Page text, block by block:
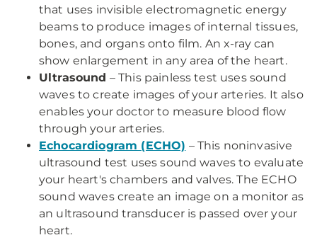
that uses invisible electromagnetic energy
beams to produce images of internal tissues,
bones, and organs onto film. An x-ray can
show enlargement in any area of the heart.
Ultrasound – This painless test uses sound
waves to create images of your arteries. It also
enables your doctor to measure blood flow
through your arteries.
Echocardiogram (ECHO) – This noninvasive
ultrasound test uses sound waves to evaluate
your heart's chambers and valves. The ECHO
sound waves create an image on a monitor as
an ultrasound transducer is passed over your
heart.